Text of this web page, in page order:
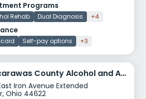
Programs
Rehab Dual Diagnosis +4
Self-pay options +3
Tuscarawas County Alcohol and Addiction Program
Iron Avenue Extended
Ohio 44622